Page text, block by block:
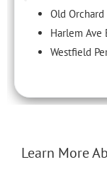
Old Orchard
Harlem Ave
Westfield
Learn More